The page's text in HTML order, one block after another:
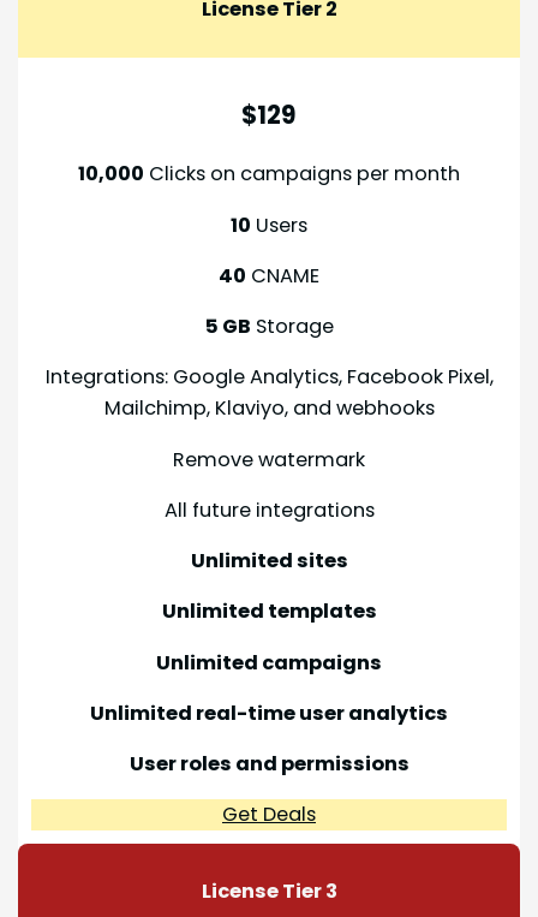
License Tier2
$129
10,000 Clicks on campaigns per month
10 Users
40 CNAME
5 GB Storage
Integrations: Google Analytics, Facebook Pixel,
Mailchimp, Klaviyo, and webhooks
Remove watermark
All future integrations
Unlimited sites
Unlimited templates
Unlimited campaigns
Unlimited real-time user analytics
User roles and permissions
Get Deals
License Tier3